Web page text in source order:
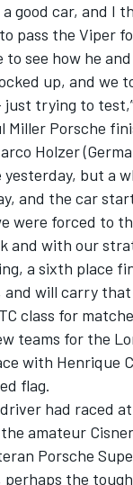
a good car, and I
pass the Viper
to see how he
up, and we
just trying to
Miller Porsche
Holzer
but a
and the car
were forced to
and with our
a sixth place
and will carry that
class for
teams for the
with Henrique
flag.
had raced
amateur
Porsche
perhaps the